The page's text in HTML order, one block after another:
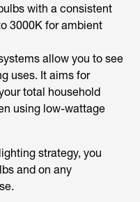
with a consistent
3000K for ambient
allow you to see
uses. It aims for
total household
using low-wattage
strategy, you
and on any